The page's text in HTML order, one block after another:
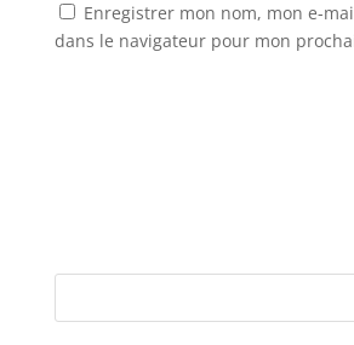
Enregistrer mon nom, mon e-
dans le navigateur pour mon